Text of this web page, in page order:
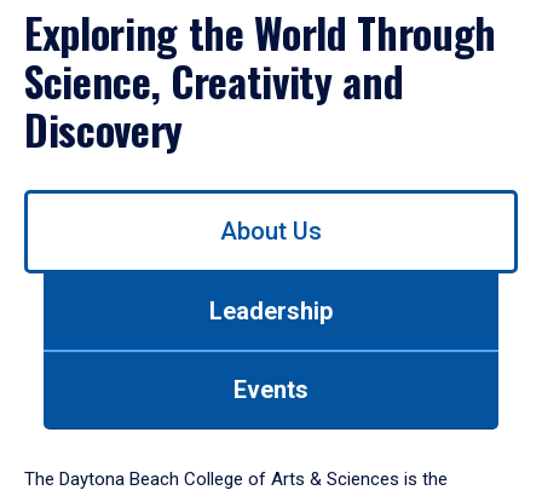
Exploring the World Through
Science, Creativity and
Discovery
Use
down
About Us
Leadership
Events
The Daytona Beach College of Arts & Sciences is the